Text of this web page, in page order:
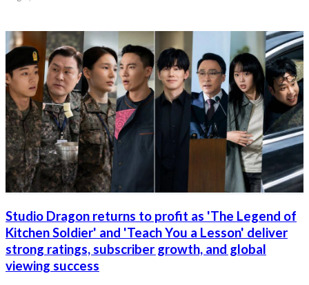
Studio Dragon returns to profit as 'The Legend of
Kitchen Soldier' and 'Teach You a Lesson' deliver
strong ratings, subscriber growth, and global
viewing success